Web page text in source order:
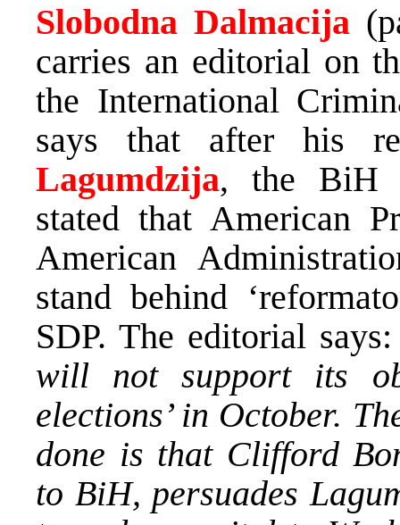
Slobodna Dalmacija
carries an editorial on
the International
says that after his
Lagumdzija, the BiH
stated that American
American
stand behind
SDP. The editorial
will not support its
elections’ in October.
done is that Clifford
to BiH, persuades